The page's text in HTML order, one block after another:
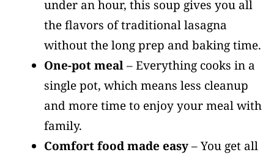
under an hour, this soup gives you all
the flavors of traditional lasagna
without the long prep and baking time.
One-pot meal– Everything cooks in a
single pot, which means less cleanup
and more time to enjoy your meal with
family.
Comfort food made easy– You get all